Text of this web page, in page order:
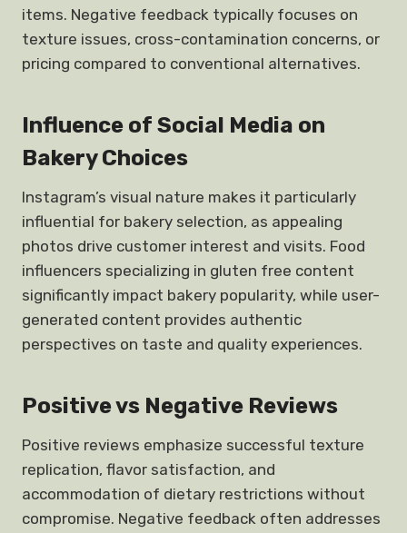
items. Negative feedback typically focuses on
texture issues, cross-contamination concerns, or
pricing compared to conventional alternatives.
Influence of Social Media on
Bakery Choices
Instagram’s visual nature makes it particularly
influential for bakery selection, as appealing
photos drive customer interest and visits. Food
influencers specializing in gluten free content
significantly impact bakery popularity, while user-
generated content provides authentic
perspectives on taste and quality experiences.
Positive vs Negative Reviews
Positive reviews emphasize successful texture
replication, flavor satisfaction, and
accommodation of dietary restrictions without
compromise. Negative feedback often addresses